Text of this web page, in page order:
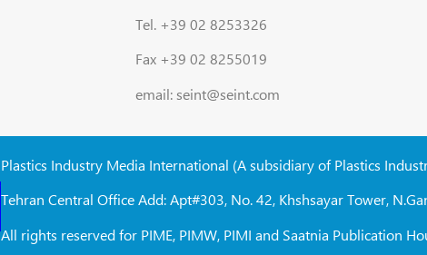
Tel. +39 02 8253326
Fax +39 02 8255019
email: seint@seint.com
Plastics Industry Media International (A subsidiary of Plastics
Tehran Central Office Add: Apt#303, No. 42, Khshsayar Tower,
All rights reserved for PIME, PIMW, PIMI and Saatnia Publication